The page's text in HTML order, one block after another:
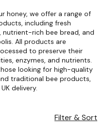
honey, we offer a range of
including fresh
nutrient-rich bee bread, and
All products are
to preserve their
enzymes, and nutrients.
looking for high-quality
traditional bee products,
delivery.
Filter & Sort